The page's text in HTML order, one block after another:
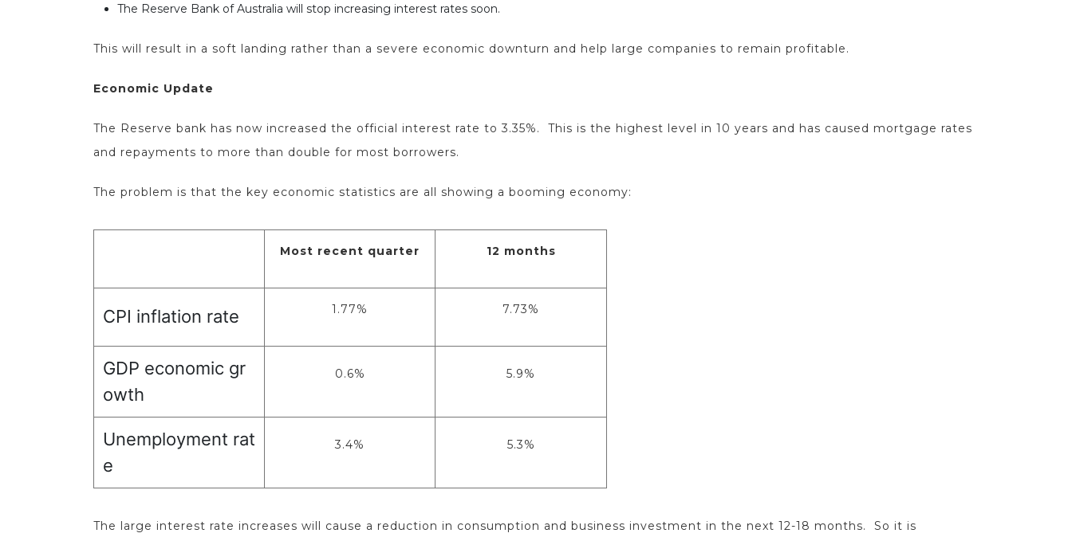
The Reserve Bank of Australia will stop increasing interest rates soon.
This will result in a soft landing rather than a severe economic downturn and help large companies to remain profitable.
Economic Update
The Reserve bank has now increased the official interest rate to 3.35%. This is the highest level in 10 years and has caused mortgage rates
and repayments to more than double for most borrowers.
The problem is that the key economic statistics are all showing a booming economy:
Most recent quarter 12 months
CPI inflation rate 1.77% 7.73%
GDP economic gr
owth
0.6% 5.9%
Unemployment rat
e
3.4% 5.3%
The large interest rate increases will cause a reduction in consumption and business investment in the next 12-18 months. So it is